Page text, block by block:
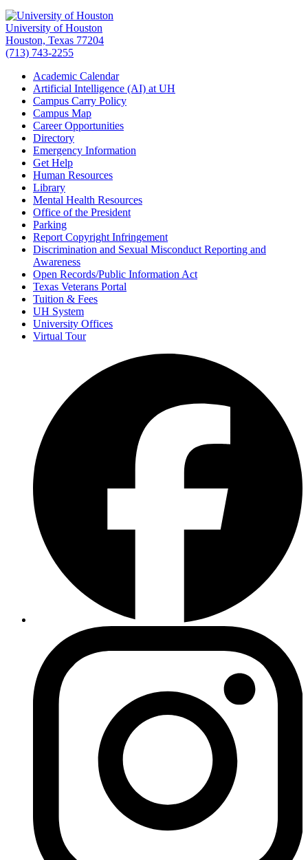
University of Houston
Houston, Texas 77204
(713) 743-2255
Academic Calendar
Artificial Intelligence (AI) at UH
Campus Carry Policy
Campus Map
Career Opportunities
Directory
Emergency Information
Get Help
Human Resources
Library
Mental Health Resources
Office of the President
Parking
Report Copyright Infringement
Discrimination and Sexual Misconduct Reporting and
Awareness
Open Records/Public Information Act
Texas Veterans Portal
Tuition & Fees
UH System
University Offices
Virtual Tour